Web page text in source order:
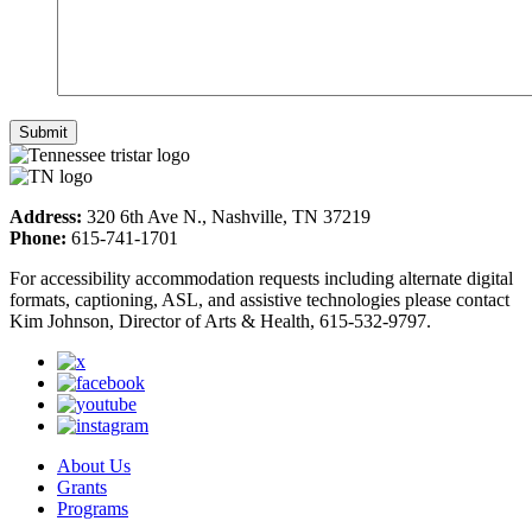
Address: 320 6th Ave N., Nashville, TN 37219
Phone: 615-741-1701
For accessibility accommodation requests including alternate digital
formats, captioning, ASL, and assistive technologies please contact
Kim Johnson, Director of Arts & Health, 615-532-9797.
About Us
Grants
Programs